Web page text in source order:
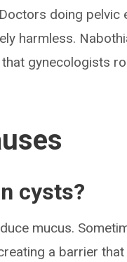
doing
harmless.
gynecologists
cysts?
mucus.
a barrier